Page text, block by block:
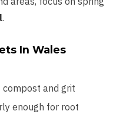
.
In Wales
and grit
enough for root